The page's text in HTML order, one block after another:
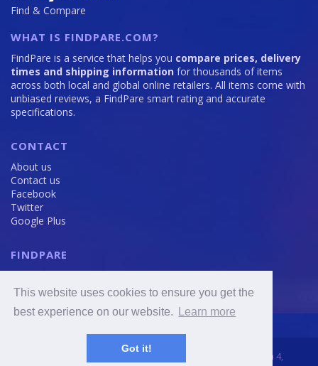
This website uses cookies to ensure you get the
best experience on our website.
Learn more
Got it!
Find & Compare
WHAT IS FINDPARE.COM?
FindPare is a service that helps you compare prices, delivery
times and shipping information for thousands of items
across both local and global online retailers. All items come with
unbiased reviews, a FindPare smart rating and accurate
specifications.
CONTACT
About us
Contact us
Facebook
Twitter
Google Plus
FINDPARE
Privacy policy
Terms and Conditions
2016 - 2020 © FindPare.com | brosincome, s. r. o., Viktora Huga 4,